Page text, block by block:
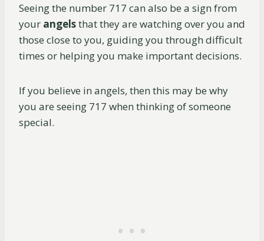
Seeing the number 717 can also be a sign from
your angelsthat they are watching over you and
those close to you, guiding you through difficult
times or helping you make important decisions.
If you believe in angels, then this may be why
you are seeing 717 when thinking of someone
special.